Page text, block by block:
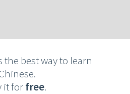
the best way to learn
it forfree.